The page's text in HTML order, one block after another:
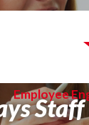
Employee